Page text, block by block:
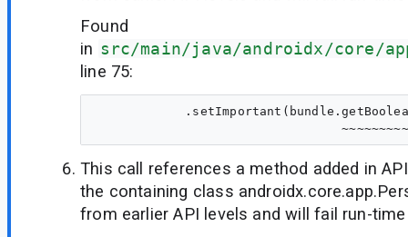
Found
in src/main/java/androidx/core/
line 75:
This call references a method added in
the containing class
from earlier API levels and will fail run-